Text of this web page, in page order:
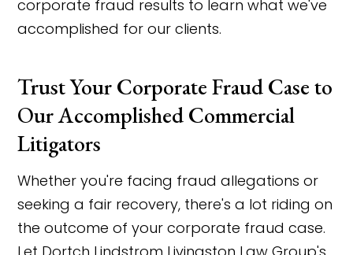
corporate fraud results to learn what we've
accomplished for our clients.
Trust Your Corporate Fraud Case to
Our Accomplished Commercial
Litigators
Whether you're facing fraud allegations or
seeking a fair recovery, there's a lot riding on
the outcome of your corporate fraud case.